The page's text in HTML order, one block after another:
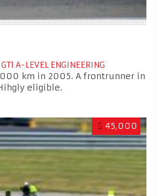
A-LEVEL ENGINEERING
km in 2005. A frontrunner in
eligible.
$ 45,000